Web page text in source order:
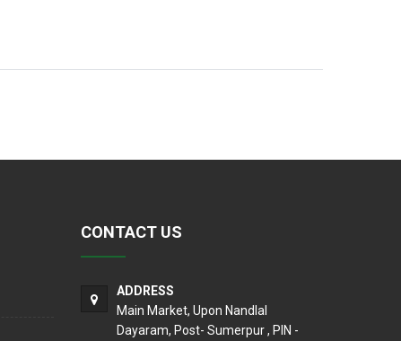
CONTACT US
ADDRESS
Main Market, Upon Nandlal
Dayaram, Post- Sumerpur , PIN -